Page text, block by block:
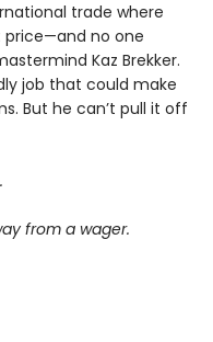
trade where
no one
Kaz Brekker.
job that could make
But he can’t pull it off
from a wager.